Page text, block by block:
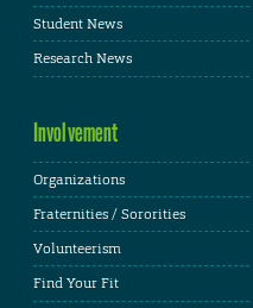
Student News
Research News
Involvement
Organizations
Fraternities / Sororities
Volunteerism
Find Your Fit